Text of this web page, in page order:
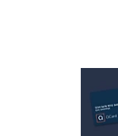
Navigation